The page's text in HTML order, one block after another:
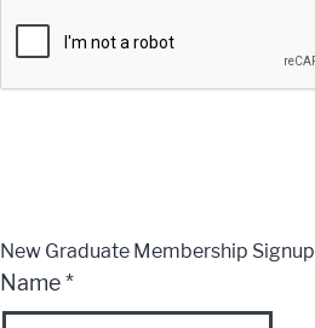
New Graduate Membership Signup
Name*